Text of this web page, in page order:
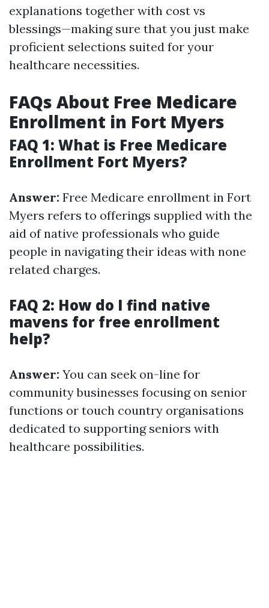
explanations together with cost vs
blessings—making sure that you just make
proficient selections suited for your
healthcare necessities.
FAQs About Free Medicare
Enrollment in Fort Myers
FAQ 1: What is Free Medicare
Enrollment Fort Myers?
Answer: Free Medicare enrollment in Fort
Myers refers to offerings supplied with the
aid of native professionals who guide
people in navigating their ideas with none
related charges.
FAQ 2: How do I find native
mavens for free enrollment
help?
Answer: You can seek on-line for
community businesses focusing on senior
functions or touch country organisations
dedicated to supporting seniors with
healthcare possibilities.